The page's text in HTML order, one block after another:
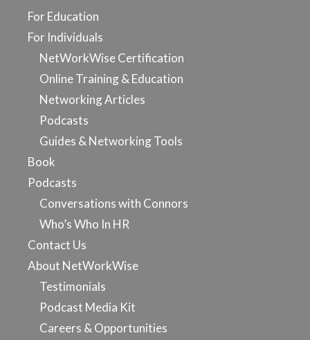
For Education
For Individuals
NetWorkWise Certification
Online Training & Education
Networking Articles
Podcasts
Guides & Networking Tools
Book
Podcasts
Conversations with Connors
Who’s Who In HR
Contact Us
About NetWorkWise
Testimonials
Podcast Media Kit
Careers & Opportunities